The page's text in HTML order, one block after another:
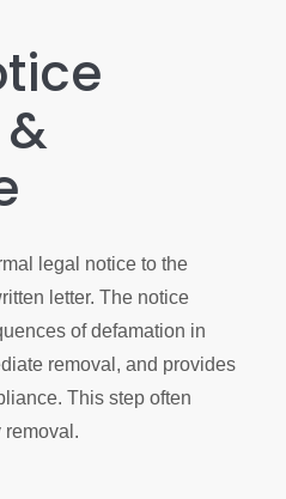
legal notice to the
letter. The notice
of defamation in
removal, and provides
This step often
removal.